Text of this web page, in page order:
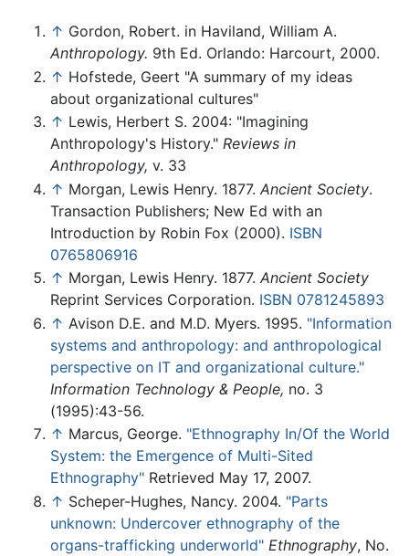
↑ Gordon, Robert. in Haviland, William A.
Anthropology. 9th Ed. Orlando: Harcourt, 2000.
↑ Hofstede, Geert "A summary of my ideas
about organizational cultures"
↑ Lewis, Herbert S. 2004: "Imagining
Anthropology's History." Reviews in
Anthropology, v. 33
↑ Morgan, Lewis Henry. 1877. Ancient Society.
Transaction Publishers; New Ed with an
Introduction by Robin Fox (2000). ISBN
0765806916
↑ Morgan, Lewis Henry. 1877. Ancient Society
Reprint Services Corporation. ISBN 0781245893
↑ Avison D.E. and M.D. Myers. 1995. "Information
systems and anthropology: and anthropological
perspective on IT and organizational culture."
Information Technology & People, no. 3
(1995):43-56.
↑ Marcus, George. "Ethnography In/Of the World
System: the Emergence of Multi-Sited
Ethnography" Retrieved May 17, 2007.
↑ Scheper-Hughes, Nancy. 2004. "Parts
unknown: Undercover ethnography of the
organs-trafficking underworld" Ethnography, No.